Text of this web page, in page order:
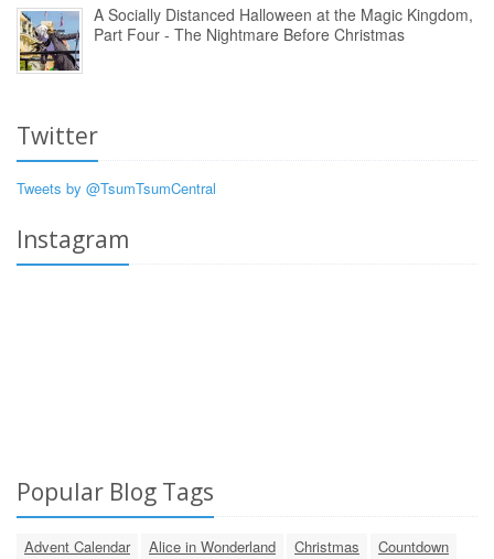
A Socially Distanced Halloween at the Magic Kingdom,
Part Four - The Nightmare Before Christmas
Twitter
Tweets by @TsumTsumCentral
Instagram
Popular Blog Tags
Advent Calendar Alice in Wonderland Christmas
Countdown